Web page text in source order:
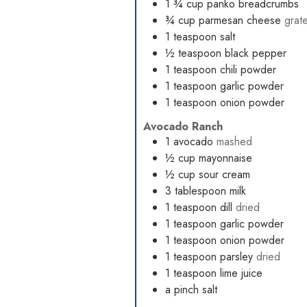
1 ¾ cup panko breadcrumbs
¾ cup parmesan cheese
1 teaspoon salt
½ teaspoon black pepper
1 teaspoon chili powder
1 teaspoon garlic powder
1 teaspoon onion powder
Avocado Ranch
1 avocado mashed
½ cup mayonnaise
½ cup sour cream
3 tablespoon milk
1 teaspoon dill dried
1 teaspoon garlic powder
1 teaspoon onion powder
1 teaspoon parsley dried
1 teaspoon lime juice
a pinch salt